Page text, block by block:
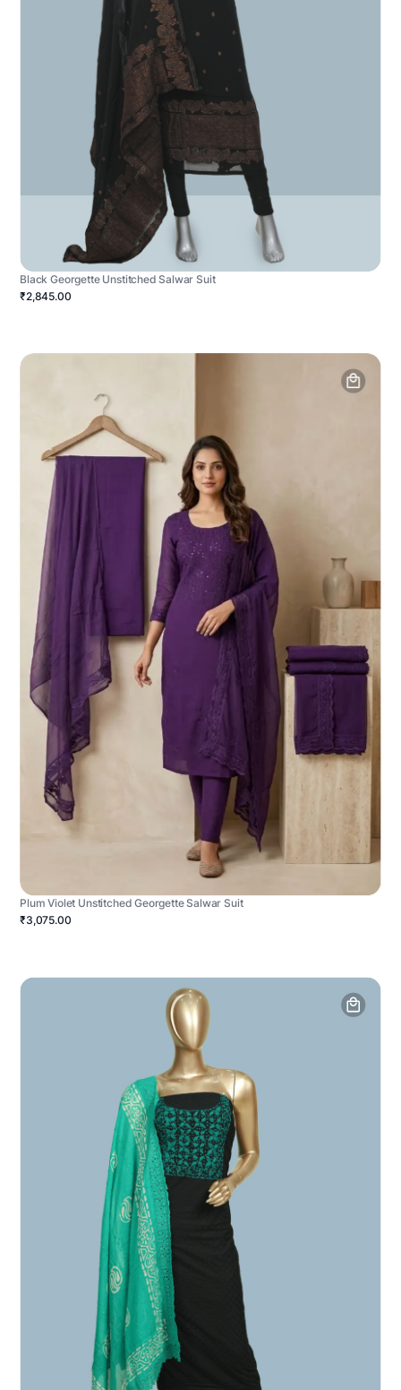
Black Georgette Unstitched Salwar Suit
₹2,845.00
Plum Violet Unstitched Georgette Salwar Suit
₹3,075.00